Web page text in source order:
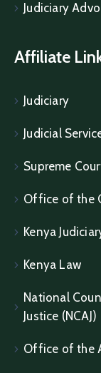
Judiciary
Affiliate
Judiciary
Judicial
Supreme
Office of the
Kenya
Kenya Law
National
Justice (NCAJ)
Office of the